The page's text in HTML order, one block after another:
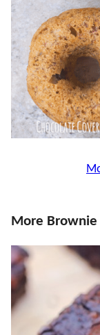
More Brownie